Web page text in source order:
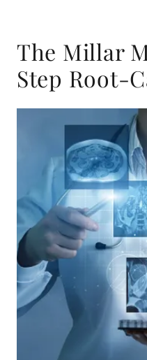
The Millar
Step Root-